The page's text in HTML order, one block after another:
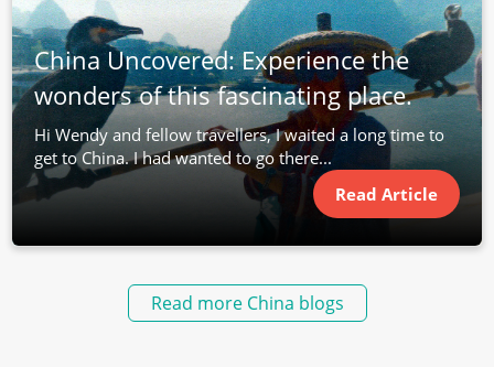
China Uncovered: Experience the
wonders of this fascinating place.
Hi Wendy and fellow travellers, I waited a long time to
get to China. I had wanted to go there...
Read Article
Read more China blogs